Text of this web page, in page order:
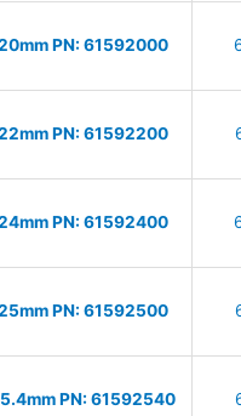
PN: 61592000
PN: 61592200
PN: 61592400
PN: 61592500
PN: 61592540